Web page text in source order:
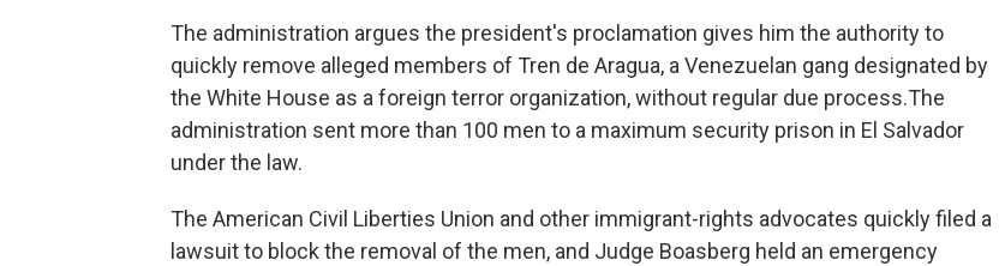
The administration argues the president's proclamation gives him the authority to
quickly remove alleged members of Tren de Aragua, a Venezuelan gang designated by
the White House as a foreign terror organization, without regular due process.The
administration sent more than 100 men to a maximum security prison in El Salvador
under the law.
The American Civil Liberties Union and other immigrant-rights advocates quickly filed a
lawsuit to block the removal of the men, and Judge Boasberg held an emergency